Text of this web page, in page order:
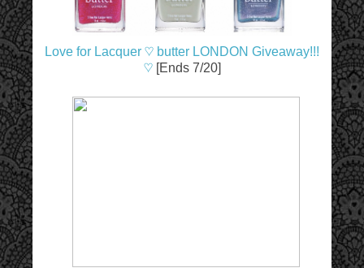
Love for Lacquer ♡ butter LONDON Giveaway!!!
♡[Ends 7/20]